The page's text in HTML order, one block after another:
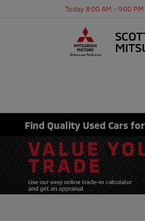
Today 8:00 AM - 9:00 PM
Find Quality Used Cars